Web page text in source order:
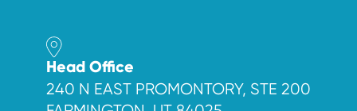
Head Office
240 N EAST PROMONTORY, STE 200